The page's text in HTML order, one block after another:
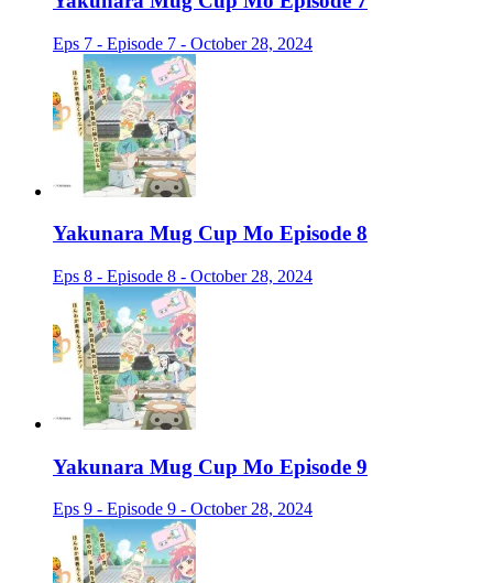
Eps 7 - Episode 7 - October 28, 2024
Yakunara Mug Cup Mo Episode 8
Eps 8 - Episode 8 - October 28, 2024
Yakunara Mug Cup Mo Episode 9
Eps 9 - Episode 9 - October 28, 2024